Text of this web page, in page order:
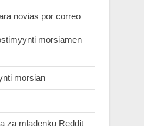
novias por correo
morsiamen
morsian
za mladenku Reddit